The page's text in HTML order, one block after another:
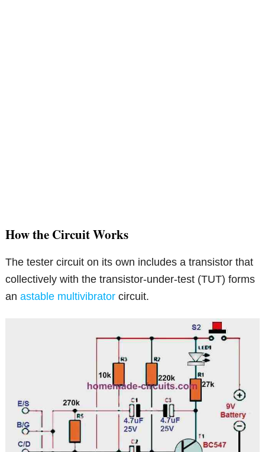
How the Circuit Works
The tester circuit on its own includes a transistor that
collectively with the transistor-under-test (TUT) forms
anastable multivibrator circuit.